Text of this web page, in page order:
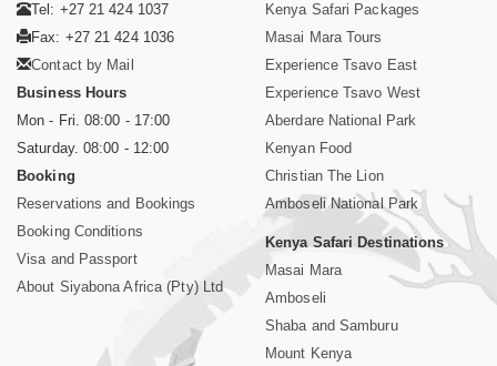
Tel: +27 21 424 1037
Fax: +27 21 424 1036
Contact by Mail
Business Hours
Mon - Fri. 08:00 - 17:00
Saturday. 08:00 - 12:00
Booking
Reservations and Bookings
Booking Conditions
Visa and Passport
About Siyabona Africa (Pty) Ltd
Kenya Safari Packages
Masai Mara Tours
Experience Tsavo East
Experience Tsavo West
Aberdare National Park
Kenyan Food
Christian The Lion
Amboseli National Park
Kenya Safari Destinations
Masai Mara
Amboseli
Shaba and Samburu
Mount Kenya